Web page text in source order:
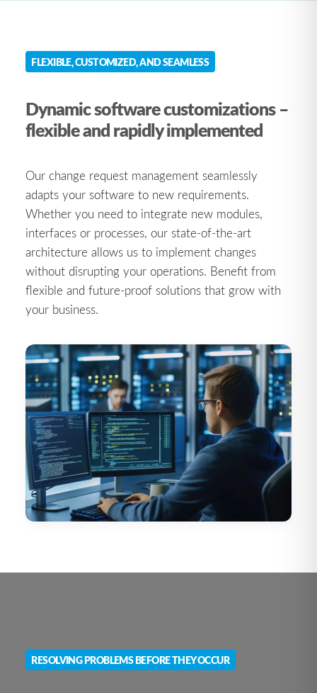
FLEXIBLE, CUSTOMIZED, AND SEAMLESS
Dynamic software customizations –
flexible and rapidly implemented
Our change request management seamlessly
adapts your software to new requirements.
Whether you need to integrate new modules,
interfaces or processes, our state-of-the-art
architecture allows us to implement changes
without disrupting your operations. Benefit from
flexible and future-proof solutions that grow with
your business.
RESOLVING PROBLEMS BEFORE THEY OCCUR